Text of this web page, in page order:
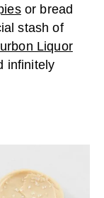
or bread
stash of
Liquor
infinitely